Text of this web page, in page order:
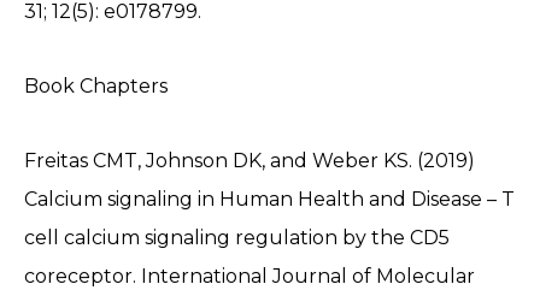
31; 12(5): e0178799.
Book Chapters
Freitas CMT, Johnson DK, and Weber KS. (2019)
Calcium signaling in Human Health and Disease – T
cell calcium signaling regulation by the CD5
coreceptor. International Journal of Molecular